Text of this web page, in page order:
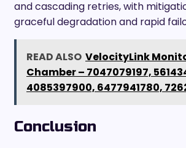
and cascading retries, with
graceful degradation and rapid
READ ALSO VelocityLink
Chamber – 7047079197,
4085397900, 6477941780,
Conclusion